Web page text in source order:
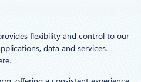
flexibility and control to our
data and services.